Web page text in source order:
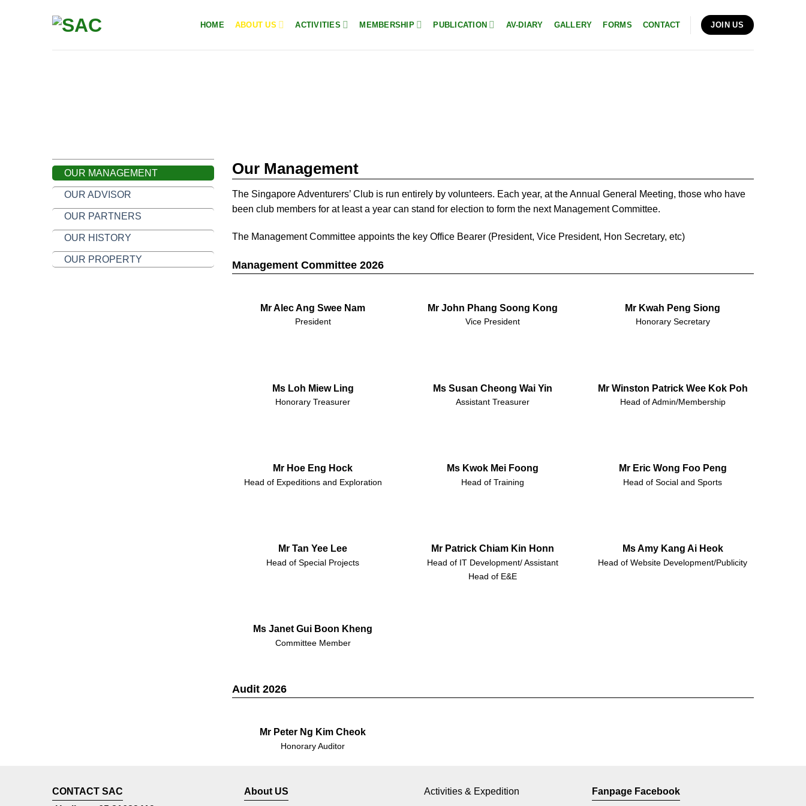
HOME ABOUT US ACTIVITIES MEMBERSHIP PUBLICATION AV-DIARY GALLERY FORMS CONTACT JOIN US
OUR MANAGEMENT
OUR ADVISOR
OUR PARTNERS
OUR HISTORY
OUR PROPERTY
Our Management
The Singapore Adventurers’ Club is run entirely by volunteers. Each year, at the Annual General Meeting, those who have
been club members for at least a year can stand for election to form the next Management Committee.
The Management Committee appoints the key Office Bearer (President, Vice President, Hon Secretary, etc)
Management Committee 2026
Mr Alec Ang Swee Nam
President
Mr John Phang Soong Kong
Vice President
Mr Kwah Peng Siong
Honorary Secretary
Ms Loh Miew Ling
Honorary Treasurer
Ms Susan Cheong Wai Yin
Assistant Treasurer
Mr Winston Patrick Wee Kok Poh
Head of Admin/Membership
Mr Hoe Eng Hock
Head of Expeditions and Exploration
Ms Kwok Mei Foong
Head of Training
Mr Eric Wong Foo Peng
Head of Social and Sports
Mr Tan Yee Lee
Head of Special Projects
Mr Patrick Chiam Kin Honn
Head of IT Development/ Assistant
Head of E&E
Ms Amy Kang Ai Heok
Head of Website Development/Publicity
Ms Janet Gui Boon Kheng
Committee Member
Audit 2026
Mr Peter Ng Kim Cheok
Honorary Auditor
CONTACT SAC
About US Activities & Expedition Fanpage Facebook